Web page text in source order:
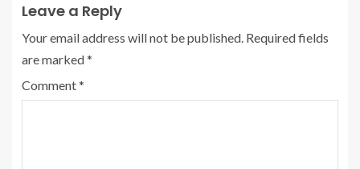
Leave a Reply
Your email address will not be published. Required fields
are marked*
Comment*